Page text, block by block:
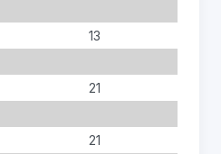
13
21
21